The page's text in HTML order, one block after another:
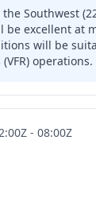
Southwest
be excellent at
will be
operations.
- 08:00Z